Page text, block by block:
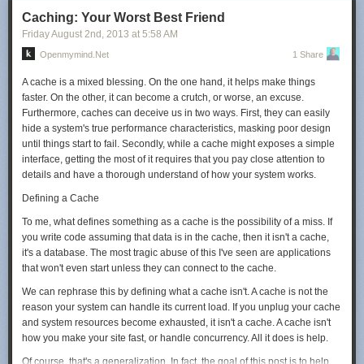
Judging from that number, in 2010, they were operating around a million
servers.
They've grown a lot since then. By the end of 2013, the total amount of
money they've pumped into their datacenters will be three or four times
megawatts of power at just three sites,[8] Google:Purchasing clean
energywhich is more than they used for all their operations in 2010.
Based on datacenter power usage and spending estimates, my guess
would be that Google is currently running—or will soon be running—
between 1.8 and 2.4 million servers.
But what do these "servers" actually represent? Google could be
experimenting in all kinds of wild ways, running boards with 100 cores or
couple [9]Anywhere from 2 to 5of 2 TB disks attached, we come up with
close to10 exabytes [10] As a refresher, the order is: kilo, mega, giga,
tera, peta, exa, zetta, yotta. An exabyte is a million terabytes.of active
storage attached to running clusters.
10 Exabytes
The commercial hard disk industry ships about 8 exabytes worth of
drives annually. [12] IDC:Worldwide External Disk Storage Systems
Caching: Your Worst Best Friend
Friday August 2nd , 2013 at 5:58 AM
Openmymind.net 1 Share
A cache is a mixed blessing. On the one hand, it helps make things
faster. On the other, it can become a crutch, or worse, an excuse.
Furthermore, caches can deceive us in two ways. First, they can easily
hide a system's true performance characteristics, masking poor design
until things start to fail. Secondly, while a cache might exposes a simple
interface, getting the most of it requires that you pay close attention to
details and have a thorough understand of how your system works.
Defining a Cache
To me, what defines something as a cache is the possibility of a miss. If
you write code assuming that data is in the cache, then it isn't a cache,
it's a database. The most tragic abuse of this I've seen are applications
that won't even start unless they can connect to the cache.
We can rephrase this by defining what a cache isn't. A cache is not the
reason your system can handle its current load. If you unplug your cache
and system resources become exhausted, it isn't a cache. A cache isn't
how you make your site fast, or handle concurrency. All it does is help.
Of course, that's a generalization. In fact, the goal of this post is to help